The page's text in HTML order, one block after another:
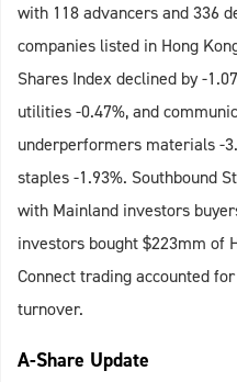
with 118 advancers and 336
companies listed in Hong
Shares Index declined by -
utilities -0.47%, and
underperformers materials -
staples -1.93%. Southbound
with Mainland investors
investors bought $223mm of
Connect trading accounted
turnover.
A-Share Update